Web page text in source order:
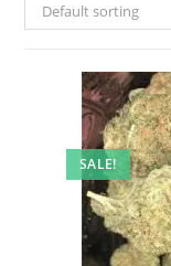
Default sorting
SALE!